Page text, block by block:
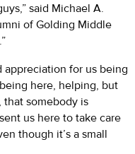
said Michael A.
of Golding Middle
appreciation for us being
being here, helping, but
that somebody is
us here to take care
though it’s a small